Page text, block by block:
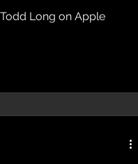
Todd Long on Apple